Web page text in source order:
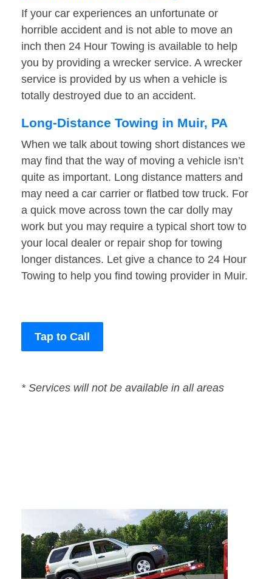
If your car experiences an unfortunate or
horrible accident and is not able to move an
inch then 24 Hour Towing is available to help
you by providing a wrecker service. A wrecker
service is provided by us when a vehicle is
totally destroyed due to an accident.
Long-Distance Towing in Muir, PA
When we talk about towing short distances we
may find that the way of moving a vehicle isn’t
quite as important. Long distance matters and
may need a car carrier or flatbed tow truck. For
a quick move across town the car dolly may
work but you may require a typical short tow to
your local dealer or repair shop for towing
longer distances. Let give a chance to 24 Hour
Towing to help you find towing provider in Muir.
Tap to Call
* Services will not be available in all areas